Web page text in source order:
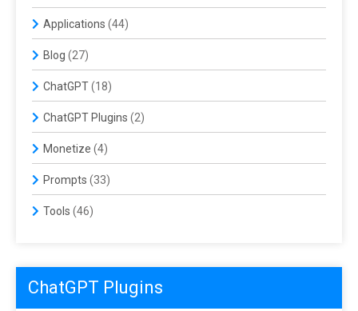
Applications (44)
Blog (27)
ChatGPT(18)
ChatGPT Plugins (2)
Monetize (4)
Prompts (33)
Tools (46)
ChatGPT Plugins